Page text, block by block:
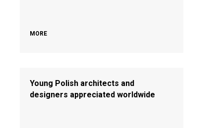
MORE
Young Polish architects and
designers appreciated worldwide